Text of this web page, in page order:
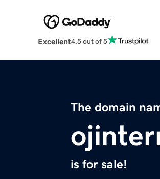
Excellent4.5 out of 5
The domain
is for sale!